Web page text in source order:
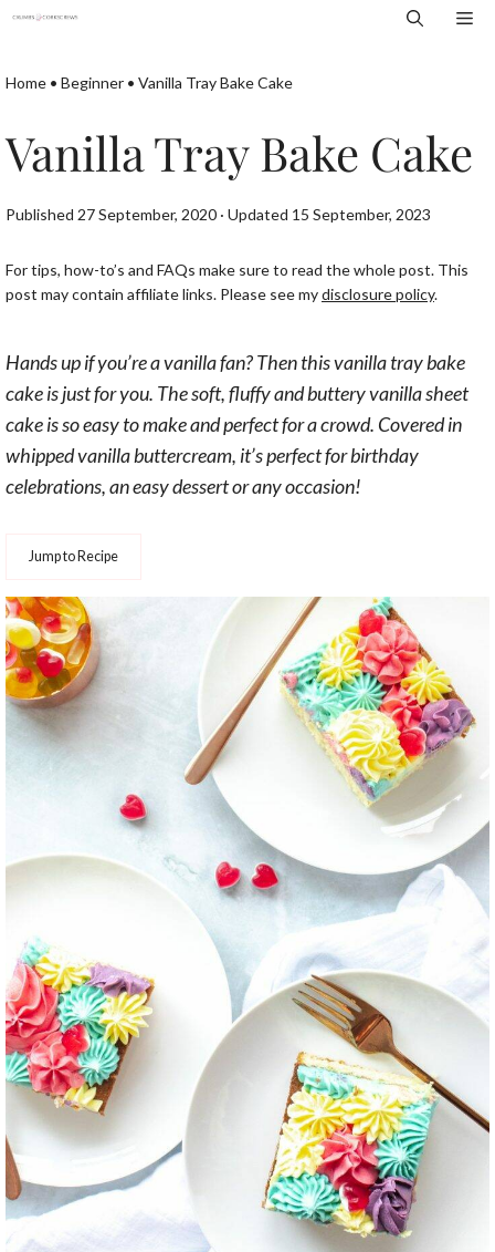
Skip
content
Home • Beginner • Vanilla Tray Bake Cake
Vanilla Tray Bake Cake
Published 27 September, 2020 · Updated 15 September, 2023
For tips, how-to’s and FAQs make sure to read the whole post. This
post may contain affiliate links. Please see mydisclosure policy.
Hands up if you’re a vanilla fan? Then this vanilla tray bake
cake is just for you. The soft, fluffy and buttery vanilla sheet
cake is so easy to make and perfect for a crowd. Covered in
whipped vanilla buttercream, it’s perfect for birthday
celebrations, an easy dessert or any occasion!
Jump to Recipe